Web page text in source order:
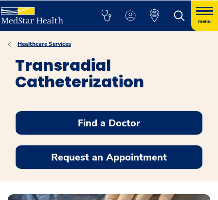
menu
Healthcare Services
Transradial
Catheterization
Find a Doctor
Request an Appointment